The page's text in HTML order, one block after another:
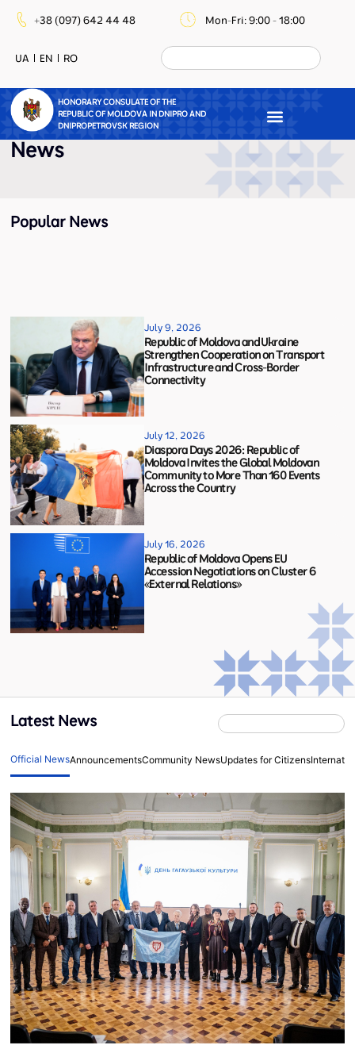
+38 (097) 642 44 48 Mon-Fri: 9:00 - 18:00
UA EN RO
HONORARY CONSULATE OF THE
REPUBLIC OF MOLDOVA IN DNIPRO AND
DNIPROPETROVSK REGION
News
Popular News
July 9, 2026
Republic of Moldova and Ukraine
Strengthen Cooperation on Transport
Infrastructure and Cross-Border
Connectivity
July 12, 2026
Diaspora Days 2026: Republic of
Moldova Invites the Global Moldovan
Community to More Than 160 Events
Across the Country
July 16, 2026
Republic of Moldova Opens EU
Accession Negotiations on Cluster 6
«External Relations»
Latest News
Official NewsAnnouncementsCommunity NewsUpdates for Citizens